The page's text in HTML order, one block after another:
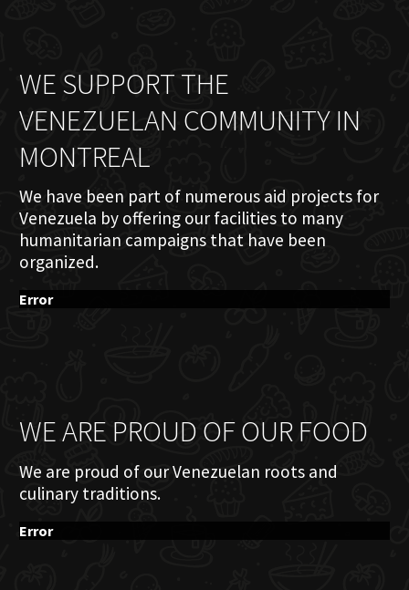
WE SUPPORT THE
VENEZUELAN COMMUNITY IN
MONTREAL
We have been part of numerous aid projects for
Venezuela by offering our facilities to many
humanitarian campaigns that have been
organized.
Error
WE ARE PROUD OF OUR FOOD
We are proud of our Venezuelan roots and
culinary traditions.
Error